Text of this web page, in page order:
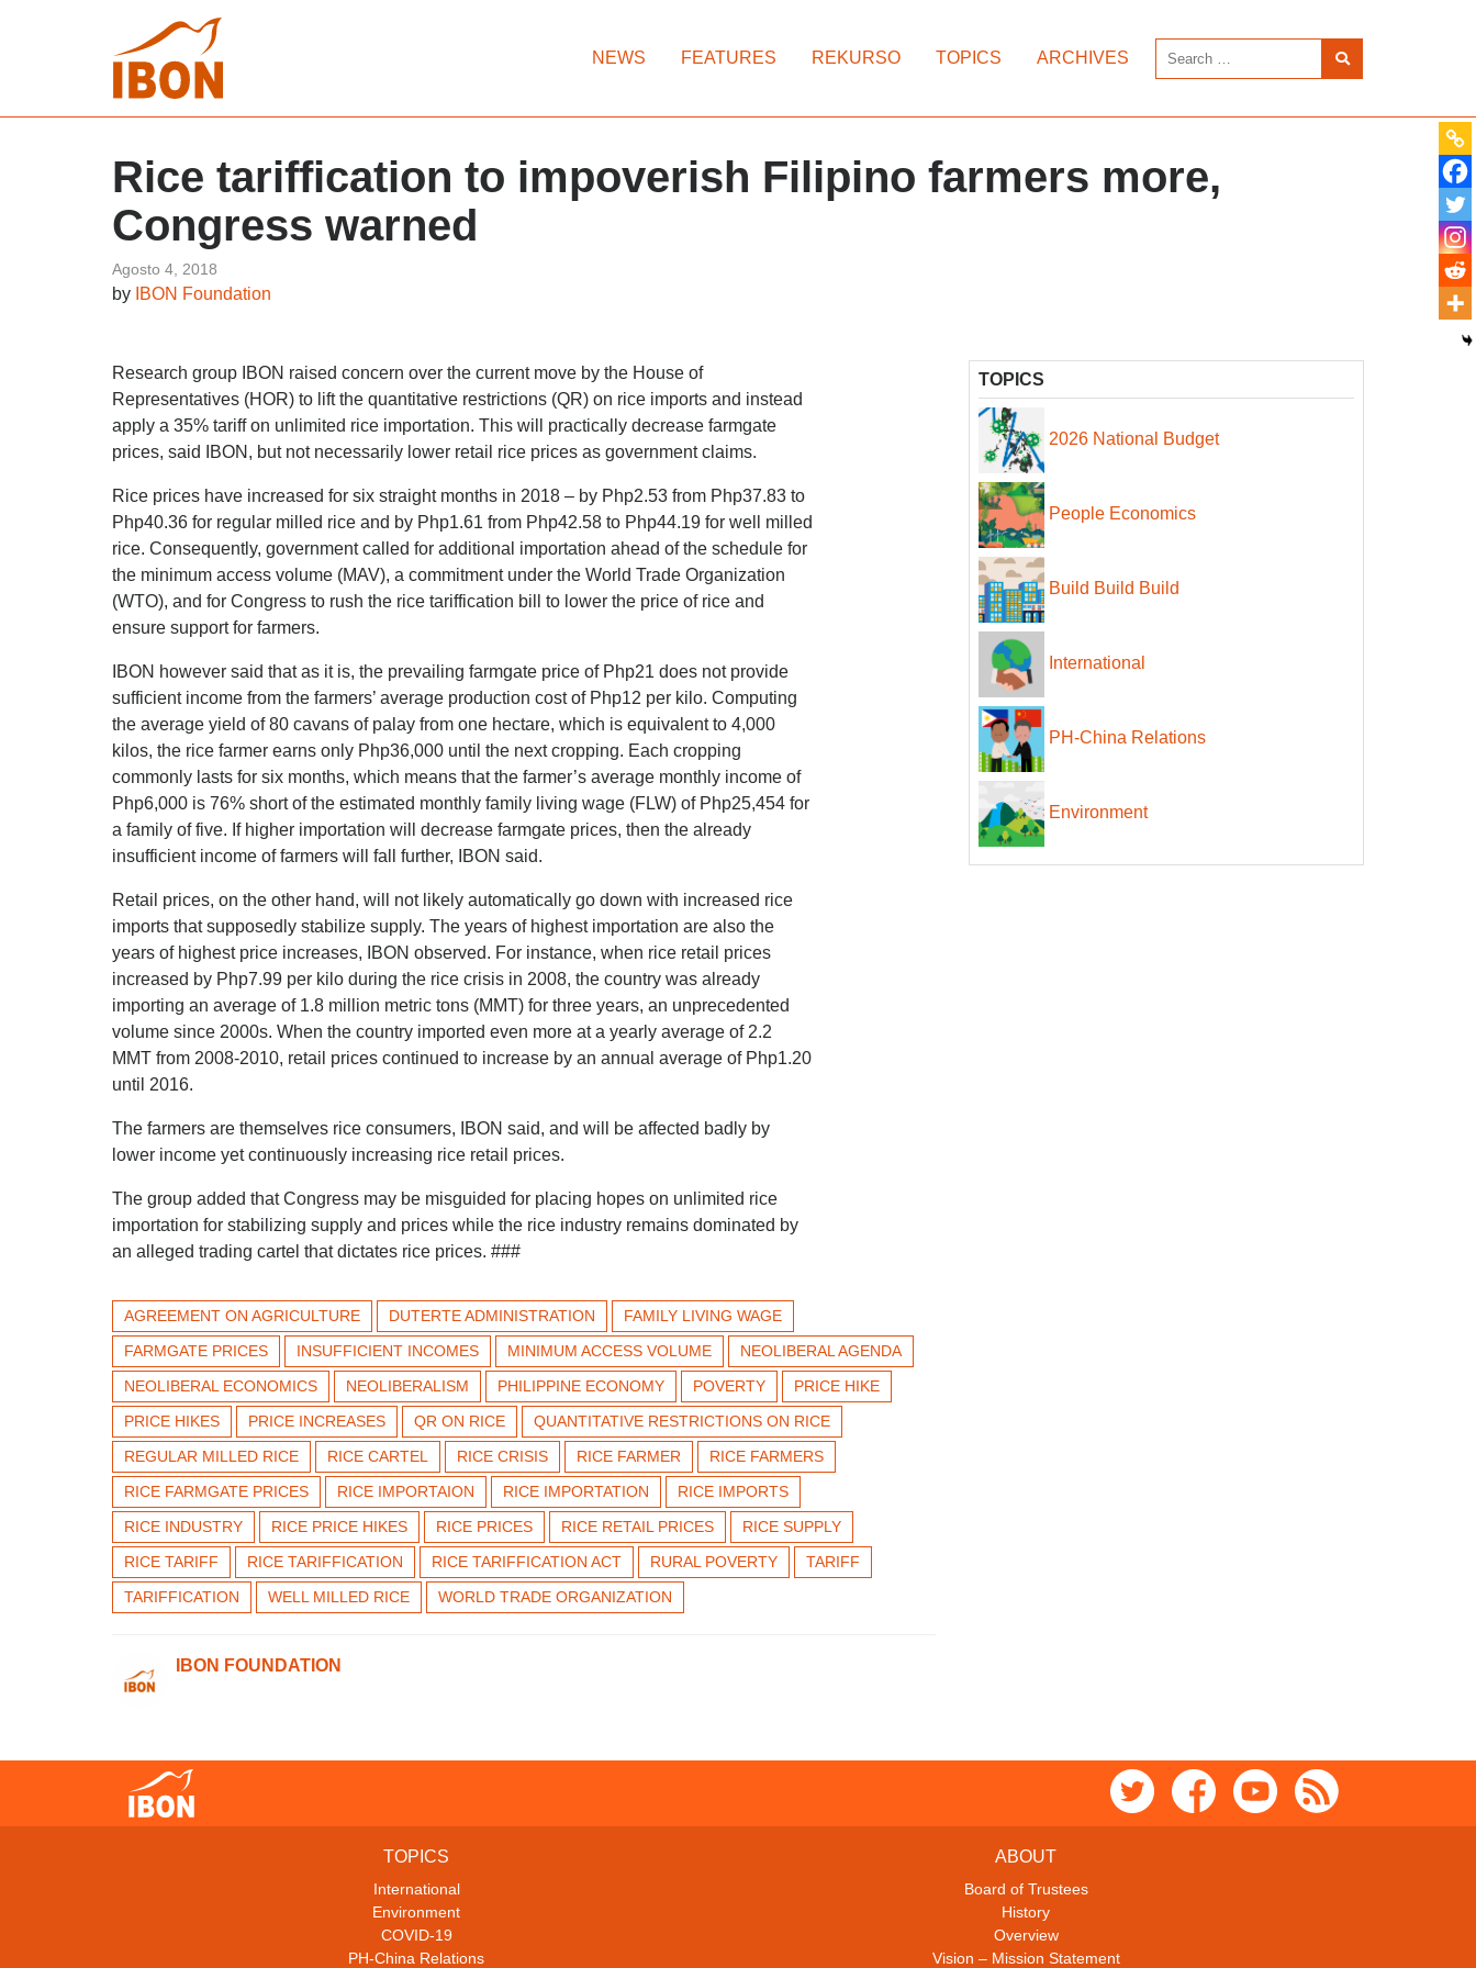
NEWS FEATURES REKURSO TOPICS ARCHIVES
Rice tariffication to impoverish Filipino farmers more,
Congress warned
Agosto 4, 2018
by IBON Foundation
Research group IBON raised concern over the current move by the House of
Representatives (HOR) to lift the quantitative restrictions (QR) on rice imports and instead
apply a 35% tariff on unlimited rice importation. This will practically decrease farmgate
prices, said IBON, but not necessarily lower retail rice prices as government claims.
Rice prices have increased for six straight months in 2018 – by Php2.53 from Php37.83 to
Php40.36 for regular milled rice and by Php1.61 from Php42.58 to Php44.19 for well milled
rice. Consequently, government called for additional importation ahead of the schedule for
the minimum access volume (MAV), a commitment under the World Trade Organization
(WTO), and for Congress to rush the rice tariffication bill to lower the price of rice and
ensure support for farmers.
IBON however said that as it is, the prevailing farmgate price of Php21 does not provide
sufficient income from the farmers’ average production cost of Php12 per kilo. Computing
the average yield of 80 cavans of palay from one hectare, which is equivalent to 4,000
kilos, the rice farmer earns only Php36,000 until the next cropping. Each cropping
commonly lasts for six months, which means that the farmer’s average monthly income of
Php6,000 is 76% short of the estimated monthly family living wage (FLW) of Php25,454 for
a family of five. If higher importation will decrease farmgate prices, then the already
insufficient income of farmers will fall further, IBON said.
Retail prices, on the other hand, will not likely automatically go down with increased rice
imports that supposedly stabilize supply. The years of highest importation are also the
years of highest price increases, IBON observed. For instance, when rice retail prices
increased by Php7.99 per kilo during the rice crisis in 2008, the country was already
importing an average of 1.8 million metric tons (MMT) for three years, an unprecedented
volume since 2000s. When the country imported even more at a yearly average of 2.2
MMT from 2008-2010, retail prices continued to increase by an annual average of Php1.20
until 2016.
The farmers are themselves rice consumers, IBON said, and will be affected badly by
lower income yet continuously increasing rice retail prices.
The group added that Congress may be misguided for placing hopes on unlimited rice
importation for stabilizing supply and prices while the rice industry remains dominated by
an alleged trading cartel that dictates rice prices. ###
AGREEMENT ON AGRICULTURE DUTERTE ADMINISTRATION
FAMILY LIVING WAGE
FARMGATE PRICES
INSUFFICIENT INCOMES MINIMUM ACCESS VOLUME
NEOLIBERAL AGENDA
NEOLIBERAL ECONOMICS
NEOLIBERALISM PHILIPPINE ECONOMY POVERTY
PRICE HIKE
PRICE HIKES
PRICE INCREASES QR ON RICE
QUANTITATIVE RESTRICTIONS ON RICE
REGULAR MILLED RICE
RICE CARTEL RICE CRISIS RICE FARMER
RICE FARMERS
RICE FARMGATE PRICES
RICE IMPORTAION RICE IMPORTATION
RICE IMPORTS
RICE INDUSTRY
RICE PRICE HIKES RICE PRICES RICE RETAIL PRICES
RICE SUPPLY
RICE TARIFF
RICE TARIFFICATION RICE TARIFFICATION ACT RURAL POVERTY
TARIFF
TARIFFICATION
WELL MILLED RICE WORLD TRADE ORGANIZATION
IBON FOUNDATION
TOPICS
2026 National Budget
People Economics
Build Build Build
International
PH-China Relations
Environment
TOPICS
International
Environment
COVID-19
PH-China Relations
ABOUT
Board of Trustees
History
Overview
Vision – Mission Statement